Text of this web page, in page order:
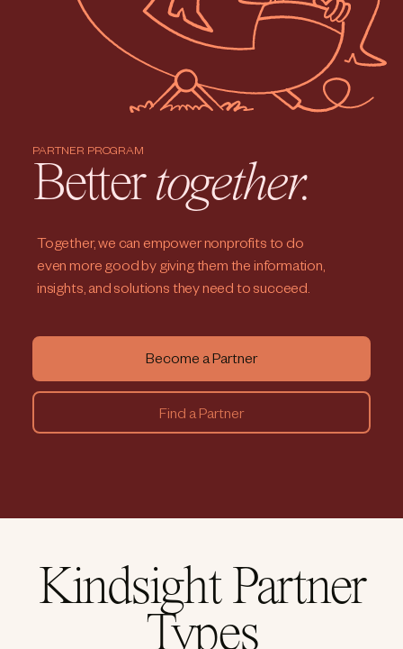
PARTNER PROGRAM
Bettertogether.
Together, we can empower nonprofits to do
even more good by giving them the information,
insights, and solutions they need to succeed.
Become a Partner
Find a Partner
Kindsight Partner
Types